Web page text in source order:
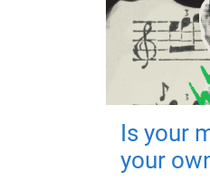
Is your
your